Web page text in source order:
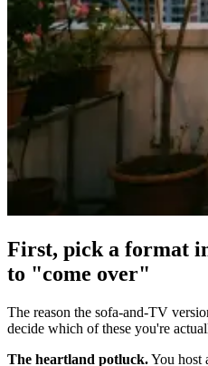
First, pick a format
to "come over"
The reason the sofa-and-TV
decide which of these you're
The heartland potluck.You host